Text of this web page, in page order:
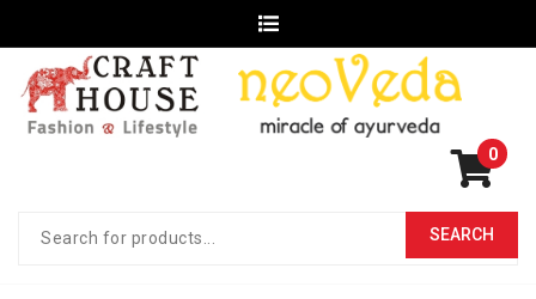
0